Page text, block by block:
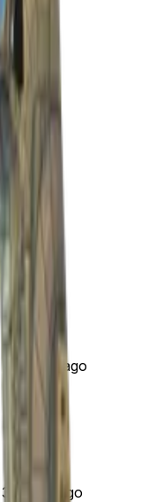
4 hours ago
3 hours ago